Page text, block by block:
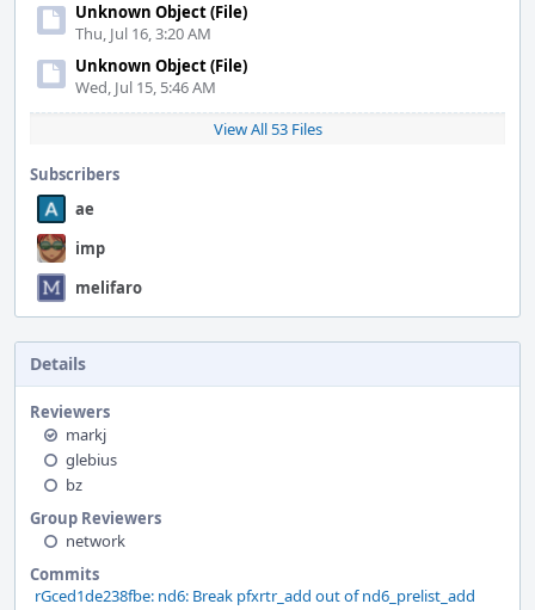
Unknown Object (File)
Thu, Jul 16, 3:20 AM
Unknown Object (File)
Wed, Jul 15, 5:46 AM
View All 53 Files
Subscribers
ae
imp
melifaro
Details
Reviewers
markj
glebius
bz
Group Reviewers
network
Commits
rGced1de238fbe: nd6: Break pfxrtr_add out of nd6_prelist_add